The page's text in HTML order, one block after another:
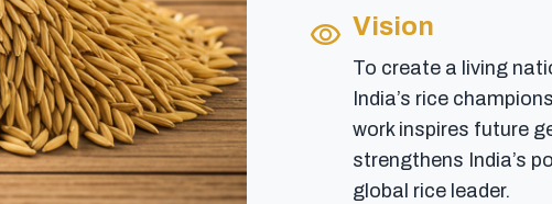
visibility Vision
To create a living
India’s rice
work inspires future
strengthens India’s
global rice leader.